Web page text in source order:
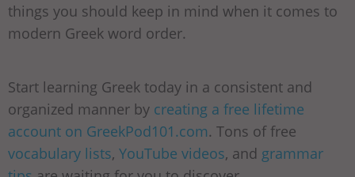
things you should keep in mind when it comes to
modern Greek word order.
Start learning Greek today in a consistent and
organized manner by creating a free lifetime
account on GreekPod101.com. Tons of free
vocabulary lists, YouTube videos, and grammar